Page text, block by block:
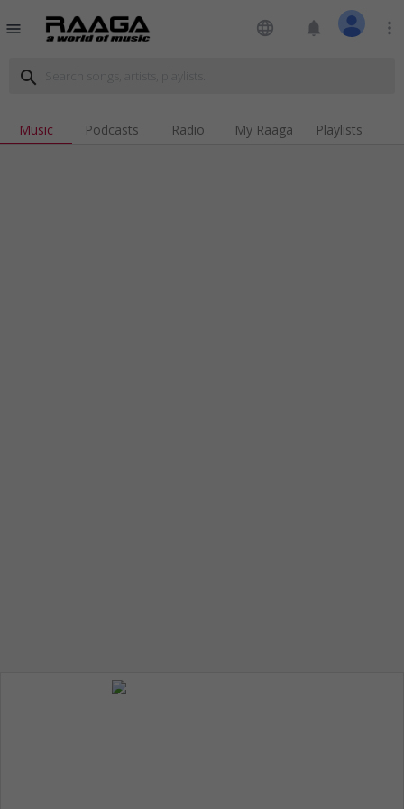
menu language notifications more_vert
search
Music Podcasts Radio My Raaga Playlists